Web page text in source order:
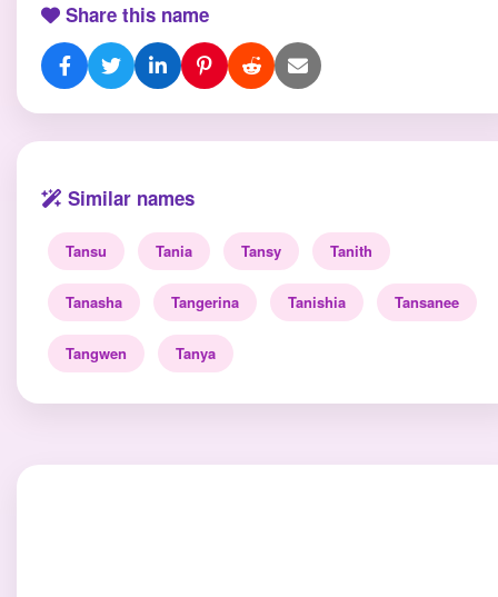
Share this name
Similar names
Tansu Tania Tansy Tanith
Tanasha Tangerina Tanishia Tansanee
Tangwen Tanya